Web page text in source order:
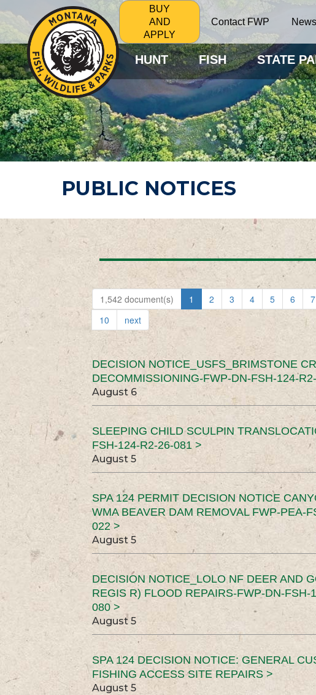
BUY
AND
APPLY
Contact FWP
HUNT FISH STATE
PUBLIC NOTICES
1,542 document(s) 1 2 3 4 5 6 7
10
next
DECISION NOTICE_USFS_BRIMSTONE
DECOMMISSIONING-FWP-DN-FSH-124-
August 6
SLEEPING CHILD SCULPIN
FSH-124-R2-26-081 >
August 5
SPA 124 PERMIT DECISION NOTICE
WMA BEAVER DAM REMOVAL FWP-PEA-
022 >
August 5
DECISION NOTICE_LOLO NF DEER AND
REGIS R) FLOOD REPAIRS-FWP-DN-FSH-
080 >
August 5
SPA 124 DECISION NOTICE: GENERAL
FISHING ACCESS SITE REPAIRS >
August 5